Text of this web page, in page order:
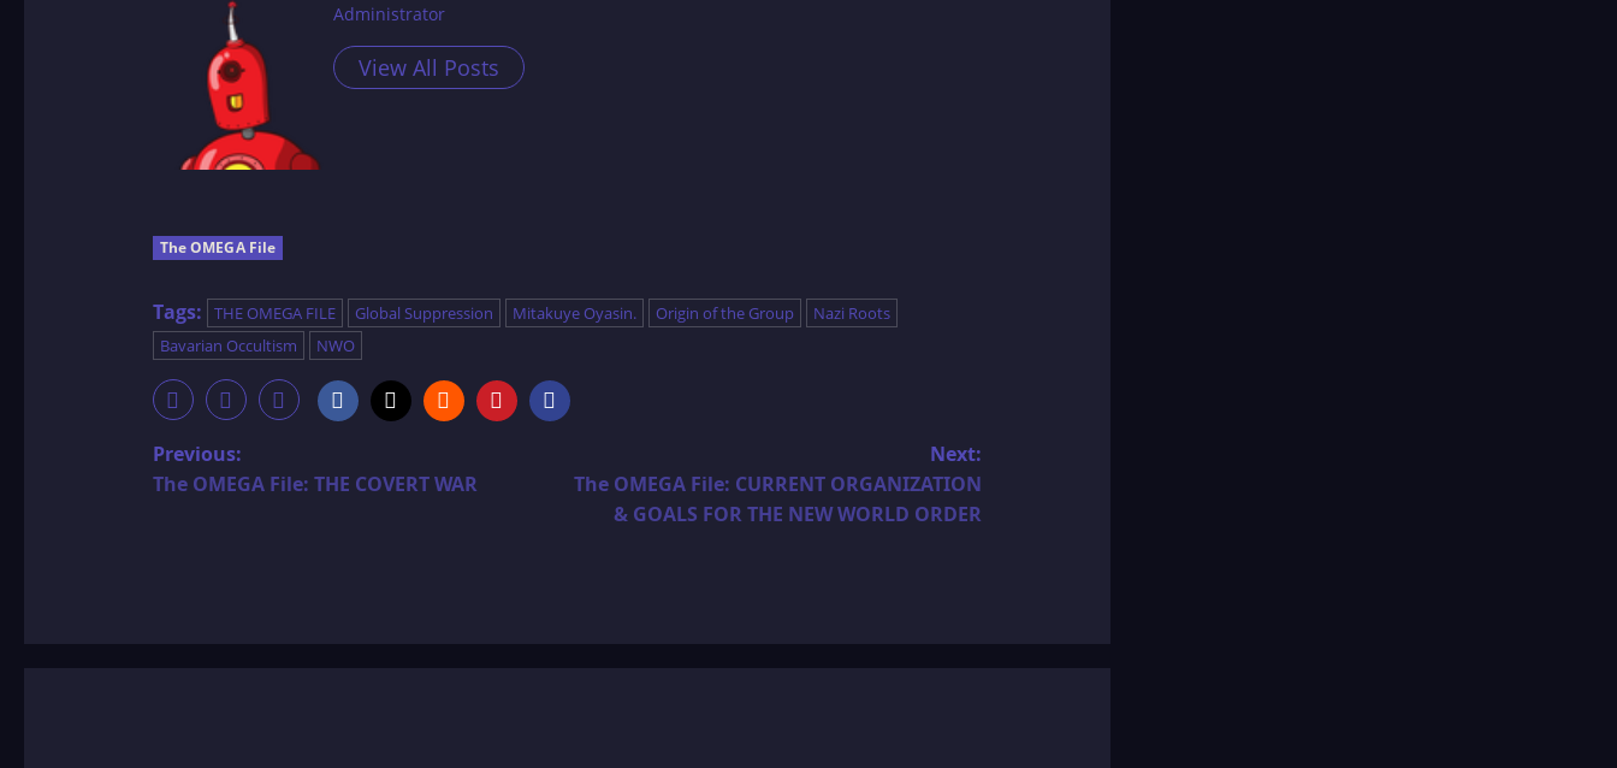
Administrator
View All Posts
The OMEGA File
Tags: THE OMEGA FILE Global Suppression Mitakuye Oyasin. Origin of the Group
Nazi Roots
Bavarian Occultism
NWO
P
Previous:
The OMEGA File: THE COVERT WAR
Next:
The OMEGA File: CURRENT ORGANIZATION
& GOALS FOR THE NEW WORLD ORDER